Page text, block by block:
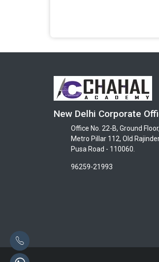
New Delhi Corporate
Office No. 22-B, Ground
Metro Pillar 112, Old
Pusa Road - 110060.
96259-21993